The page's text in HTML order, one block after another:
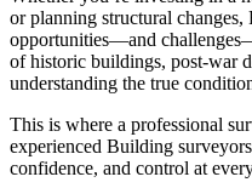
or planning structural changes,
opportunities—and
of historic buildings, post-war
understanding the true
This is where a professional
experienced Building
confidence, and control at